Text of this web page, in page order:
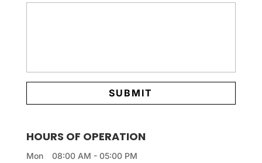
HOURS OF OPERATION
Mon 08:00 AM - 05:00 PM